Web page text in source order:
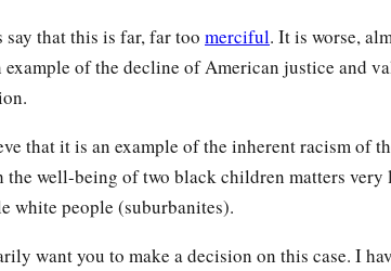
say that this is far, far too merciful. It is worse,
example of the decline of American justice and
that it is an example of the inherent racism of
the well-being of two black children matters
white people (suburbanites).
want you to make a decision on this case. I